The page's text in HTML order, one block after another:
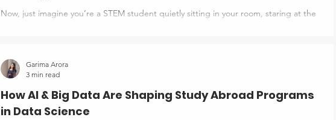
Now, just imagine you’re a STEM student quietly sitting in your room, staring at the
mean? Then you learn about research, but it feels like a mess. It sounds like
something only a PhD student would do, definitely not for you. So, you ignore it
How AI & Big Data Are Shaping Study Abroad Programs
in Data Science
Garima Arora
3 min read